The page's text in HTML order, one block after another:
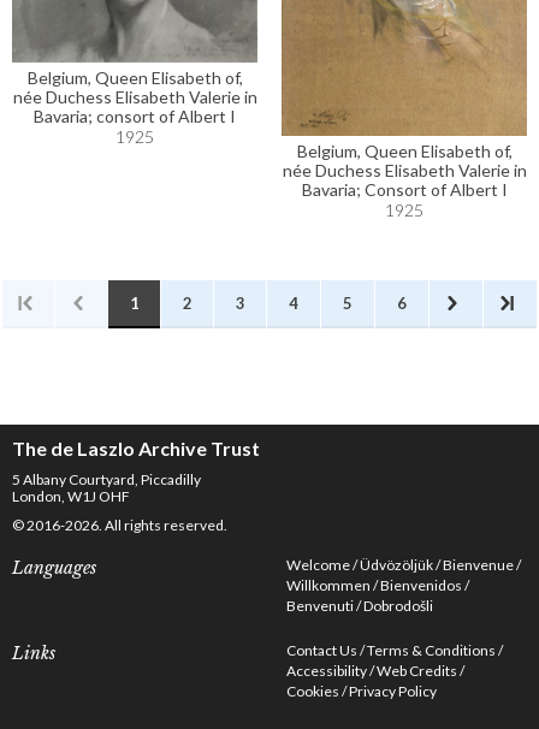
Belgium, Queen Elisabeth of,
née Duchess Elisabeth Valerie in
Bavaria; consort of Albert I
1925
Belgium, Queen Elisabeth of,
née Duchess Elisabeth Valerie in
Bavaria; Consort of Albert I
1925
1 2 3 4 5 6
The de Laszlo Archive Trust
5 Albany Courtyard, Piccadilly
London, W1J OHF
© 2016-2026. All rights reserved.
Languages Welcome Üdvözöljük Bienvenue
Willkommen Bienvenidos
Benvenuti Dobrodošli
Links Contact Us Terms & Conditions
Accessibility Web Credits
Cookies Privacy Policy